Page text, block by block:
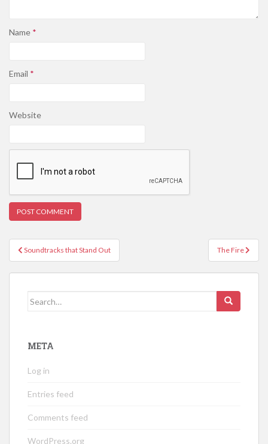
Name *
Email *
Website
Post
navigation
Soundtracks that Stand Out The Fire
Search
META
Log in
Entries feed
Comments feed
WordPress.org